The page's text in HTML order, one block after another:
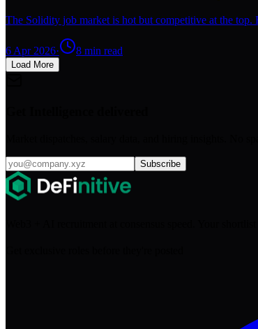
The Solidity job market is hot but competitive at the
6 Apr 2026· 8 min read
Load More
Subscribe